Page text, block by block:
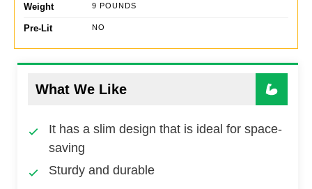
Weight 9 POUNDS
Pre-Lit NO
What We Like
It has a slim design that is ideal for space-
saving
Sturdy and durable